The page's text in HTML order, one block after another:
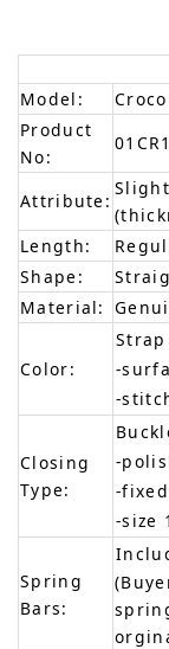
Model:
Product
No:
Attribute:
Length:
Shape:
Material:
Color:
Strap
-
-
Closing
Type:
-
-
-size
Spring
Bars: